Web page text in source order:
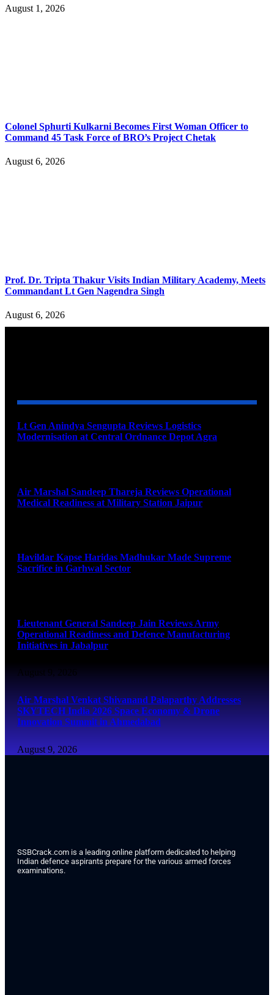
August 1, 2026
Colonel Sphurti Kulkarni Becomes First Woman Officer to
Command 45 Task Force of BRO’s Project Chetak
August 6, 2026
Prof. Dr. Tripta Thakur Visits Indian Military Academy, Meets
Commandant Lt Gen Nagendra Singh
August 6, 2026
Lt Gen Anindya Sengupta Reviews Logistics
Modernisation at Central Ordnance Depot Agra
Air Marshal Sandeep Thareja Reviews Operational
Medical Readiness at Military Station Jaipur
Havildar Kapse Haridas Madhukar Made Supreme
Sacrifice in Garhwal Sector
Lieutenant General Sandeep Jain Reviews Army
Operational Readiness and Defence Manufacturing
Initiatives in Jabalpur
August 9, 2026
Air Marshal Venkat Shivanand Palaparthy Addresses
SKYTECH India 2026 Space Economy & Drone
Innovation Summit in Ahmedabad
August 9, 2026
SSBCrack.com is a leading online platform dedicated to helping
Indian defence aspirants prepare for the various armed forces
examinations.